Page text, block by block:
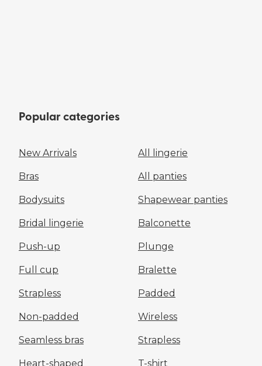
Popular categories
New Arrivals All lingerie
Bras All panties
Bodysuits Shapewear panties
Bridal lingerie Balconette
Push-up Plunge
Full cup Bralette
Strapless Padded
Non-padded Wireless
Seamless bras Strapless
Heart-shaped T-shirt